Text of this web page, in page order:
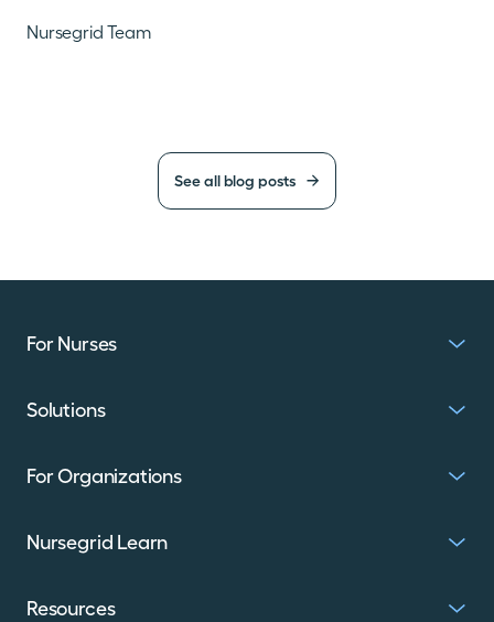
Nursegrid Team
See all blog posts
For Nurses
Solutions
For Organizations
Nursegrid Learn
Resources